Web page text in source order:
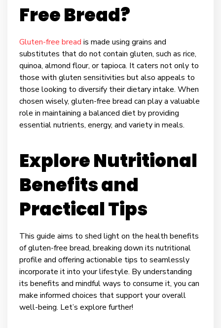
Free Bread?
Gluten-free bread is made using grains and
substitutes that do not contain gluten, such as rice,
quinoa, almond flour, or tapioca. It caters not only to
those with gluten sensitivities but also appeals to
those looking to diversify their dietary intake. When
chosen wisely, gluten-free bread can play a valuable
role in maintaining a balanced diet by providing
essential nutrients, energy, and variety in meals.
Explore Nutritional
Benefits and
Practical Tips
This guide aims to shed light on the health benefits
of gluten-free bread, breaking down its nutritional
profile and offering actionable tips to seamlessly
incorporate it into your lifestyle. By understanding
its benefits and mindful ways to consume it, you can
make informed choices that support your overall
well-being. Let’s explore further!